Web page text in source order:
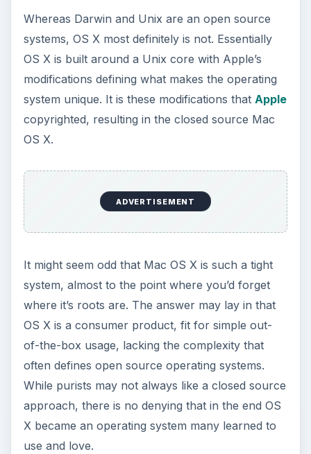
Whereas Darwin and Unix are an open source
systems, OS X most definitely is not. Essentially
OS X is built around a Unix core with Apple’s
modifications defining what makes the operating
system unique. It is these modifications that Apple
copyrighted, resulting in the closed source Mac
OS X.
ADVERTISEMENT
It might seem odd that Mac OS X is such a tight
system, almost to the point where you’d forget
where it’s roots are. The answer may lay in that
OS X is a consumer product, fit for simple out-
of-the-box usage, lacking the complexity that
often defines open source operating systems.
While purists may not always like a closed source
approach, there is no denying that in the end OS
X became an operating system many learned to
use and love.